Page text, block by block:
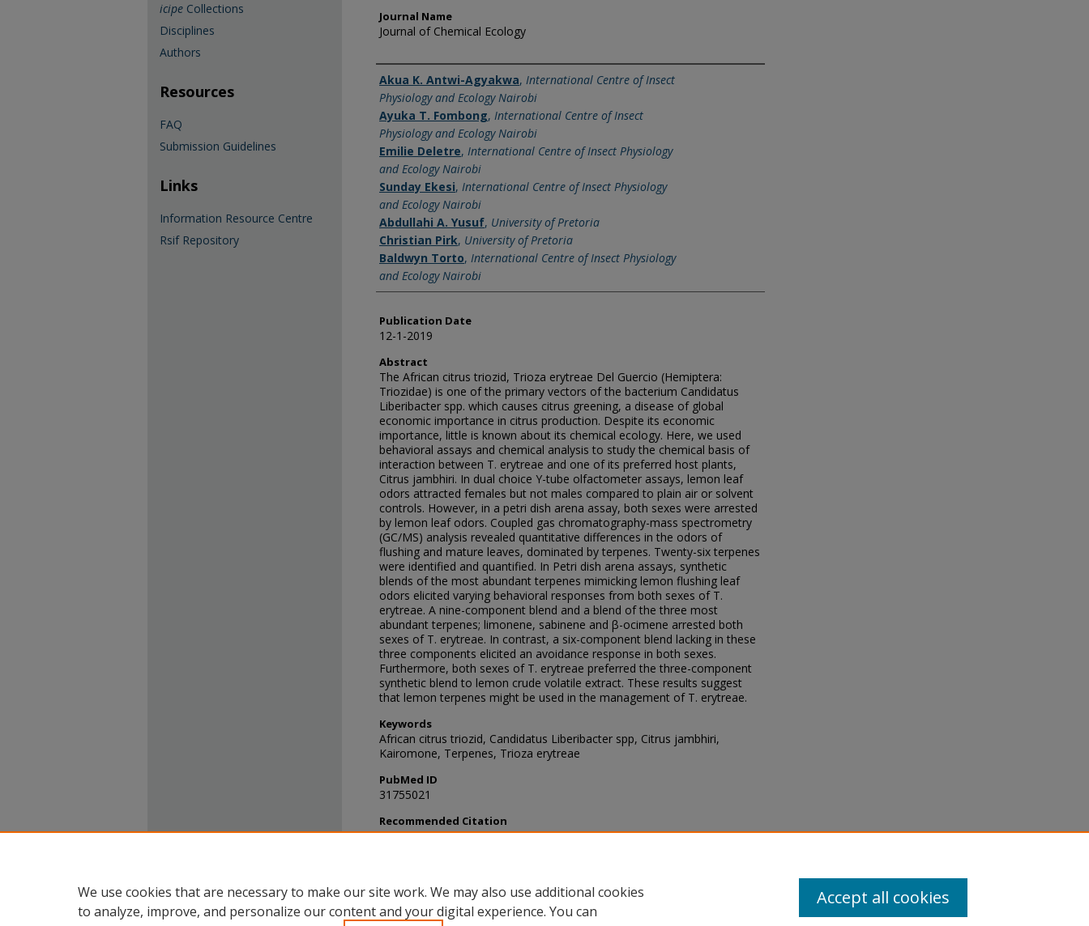
Journal Name
Journal of Chemical Ecology
Name of Author
Akua K. Antwi-Agyakwa, International Centre of Insect
Physiology and Ecology Nairobi
Ayuka T. Fombong, International Centre of Insect
Physiology and Ecology Nairobi
Emilie Deletre, International Centre of Insect Physiology
and Ecology Nairobi
Sunday Ekesi, International Centre of Insect Physiology
and Ecology Nairobi
Abdullahi A. Yusuf, University of Pretoria
Christian Pirk, University of Pretoria
Baldwyn Torto, International Centre of Insect Physiology
and Ecology Nairobi
Publication Date
12-1-2019
Abstract
The African citrus triozid, Trioza erytreae Del Guercio (Hemiptera:
Triozidae) is one of the primary vectors of the bacterium Candidatus
Liberibacter spp. which causes citrus greening, a disease of global
economic importance in citrus production. Despite its economic
importance, little is known about its chemical ecology. Here, we used
behavioral assays and chemical analysis to study the chemical basis of
interaction between T. erytreae and one of its preferred host plants,
Citrus jambhiri. In dual choice Y-tube olfactometer assays, lemon leaf
odors attracted females but not males compared to plain air or solvent
controls. However, in a petri dish arena assay, both sexes were arrested
by lemon leaf odors. Coupled gas chromatography-mass spectrometry
(GC/MS) analysis revealed quantitative differences in the odors of
flushing and mature leaves, dominated by terpenes. Twenty-six terpenes
were identified and quantified. In Petri dish arena assays, synthetic
blends of the most abundant terpenes mimicking lemon flushing leaf
odors elicited varying behavioral responses from both sexes of T.
erytreae. A nine-component blend and a blend of the three most
abundant terpenes; limonene, sabinene and β-ocimene arrested both
sexes of T. erytreae. In contrast, a six-component blend lacking in these
three components elicited an avoidance response in both sexes.
Furthermore, both sexes of T. erytreae preferred the three-component
synthetic blend to lemon crude volatile extract. These results suggest
that lemon terpenes might be used in the management of T. erytreae.
Keywords
African citrus triozid, Candidatus Liberibacter spp, Citrus jambhiri,
Kairomone, Terpenes, Trioza erytreae
PubMed ID
31755021
Recommended Citation
Antwi-Agyakwa, A., Fombong, A., Deletre, E., Ekesi, S., Yusuf, A., Pirk, C.,
icipe Collections
Disciplines
Authors
Resources
FAQ
Submission Guidelines
Links
Information Resource Centre
Rsif Repository
We use cookies that are necessary to make our site work. We may also use additional cookies
to analyze, improve, and personalize our content and your digital experience. You can
Accept all cookies